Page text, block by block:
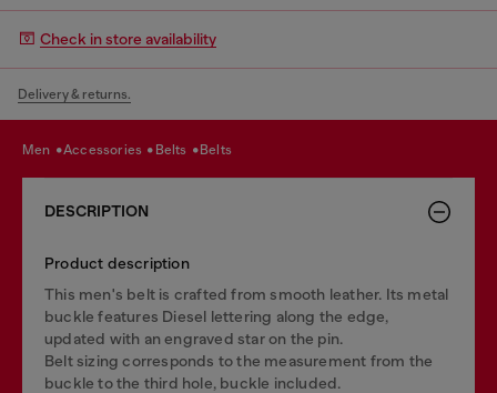
Check in store availability
Delivery & returns.
men accessories belts belts
DESCRIPTION
Product description
This men's belt is crafted from smooth leather. Its metal
buckle features Diesel lettering along the edge,
updated with an engraved star on the pin.
Belt sizing corresponds to the measurement from the
buckle to the third hole, buckle included.